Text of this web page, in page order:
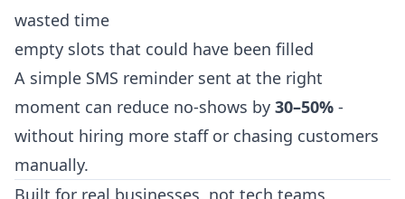
wasted time
empty slots that could have been filled
A simple SMS reminder sent at the right
moment can reduce no-shows by 30–50% -
without hiring more staff or chasing customers
manually.